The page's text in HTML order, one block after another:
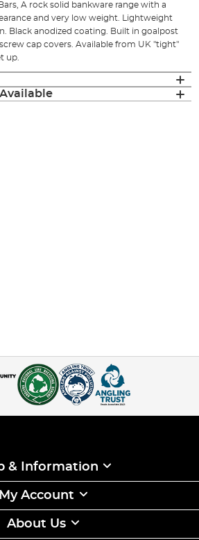
A rock solid bankware range with a
and very low weight. Lightweight
Black anodized coating. Built in goalpost
cap covers. Available from UK "tight"
up.
& Information
My Account
About Us